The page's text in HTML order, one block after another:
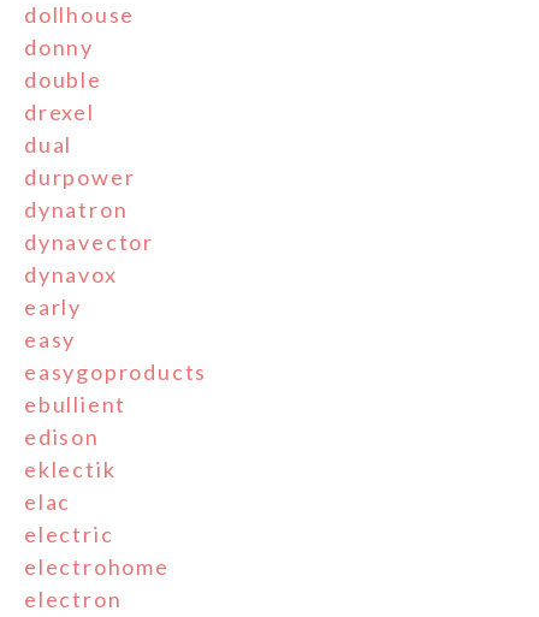
dollhouse
donny
double
drexel
dual
durpower
dynatron
dynavector
dynavox
early
easy
easygoproducts
ebullient
edison
eklectik
elac
electric
electrohome
electron